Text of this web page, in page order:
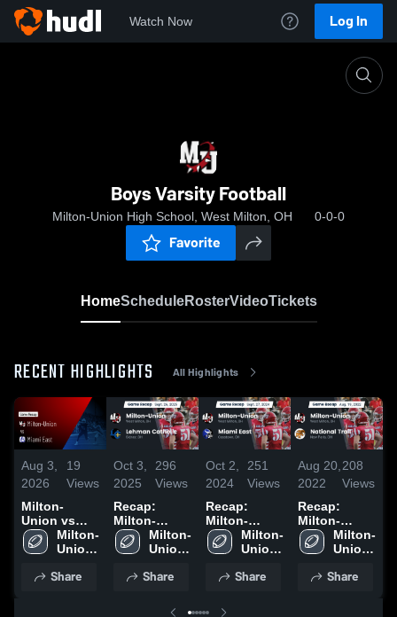
Watch Now Log In
Boys Varsity Football
Milton-Union High School, West Milton, OH 0-0-0
Favorite
HomeScheduleRosterVideoTickets
RECENT HIGHLIGHTS All Highlights
Aug 3,
2026
19
Views
Milton-
Union vs
Miami East •
Game Recap
2025
Milton-
Union
School
Share
Oct 3,
2025
296
Views
Recap:
Milton-
Union vs.
Lehman
2025
Milton-
Union
School
Share
Oct 2,
2024
251
Views
Recap:
Milton-
Union vs.
Miami East
Milton-
Union
School
Share
Aug 20,
2022
208
Views
Recap:
Milton-
Union vs.
National
Milton-
Union
School
Share